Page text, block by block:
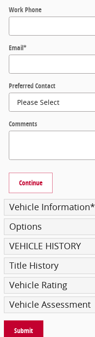
Work Phone
Email*
Preferred Contact
Comments
Continue
Vehicle Information*
Options
VEHICLE HISTORY
Title History
Vehicle Rating
Vehicle Assessment
Submit